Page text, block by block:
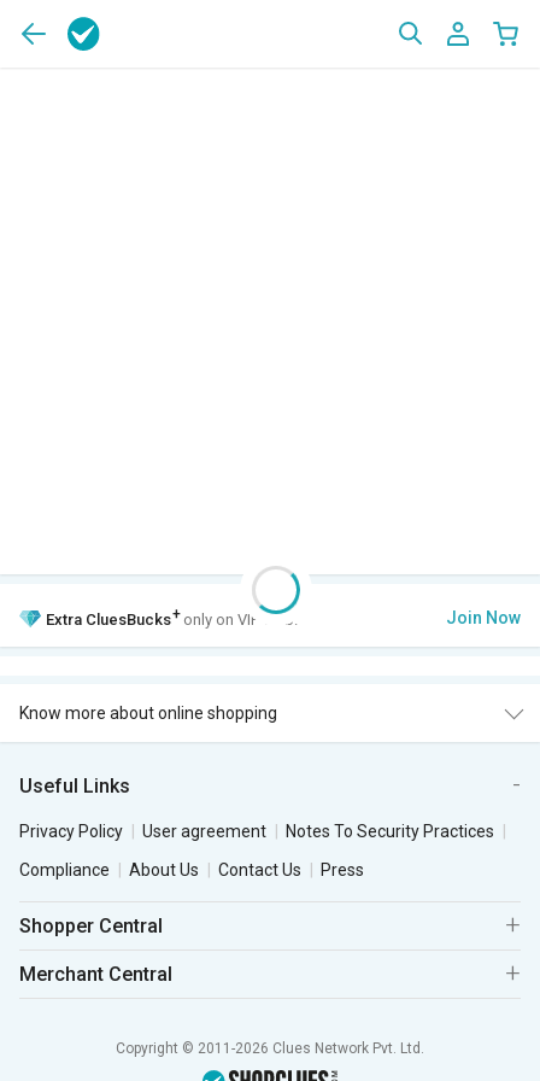
Extra CluesBucks+ only on VIP Club. Join Now
Know more about online shopping
Useful Links
Privacy Policy User agreement
Notes To Security Practices
Compliance
About Us Contact Us Press
Shopper Central
Merchant Central
Copyright © 2011-2026 Clues Network Pvt. Ltd.